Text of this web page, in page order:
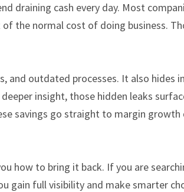
draining cash every day. Most
the normal cost of doing business.
and outdated processes. It also hides
insight, those hidden leaks
savings go straight to margin growth
how to bring it back. If you are
gain full visibility and make smarter